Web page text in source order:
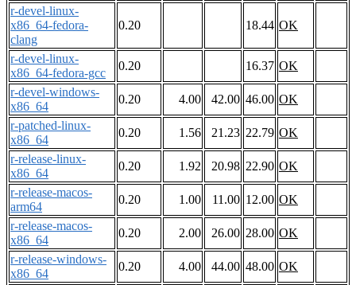
r-devel-linux-
x86_64-fedora-
clang
0.20 18.44 OK
r-devel-linux-
x86_64-fedora-gcc
0.20 16.37 OK
r-devel-windows-
x86_64
0.20 4.00 42.00 46.00 OK
r-patched-linux-
x86_64
0.20 1.56 21.23 22.79 OK
r-release-linux-
x86_64
0.20 1.92 20.98 22.90 OK
r-release-macos-
arm64
0.20 1.00 11.00 12.00 OK
r-release-macos-
x86_64
0.20 2.00 26.00 28.00 OK
r-release-windows-
x86_64
0.20 4.00 44.00 48.00 OK